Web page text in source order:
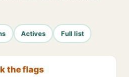
Actives Full list
the flags